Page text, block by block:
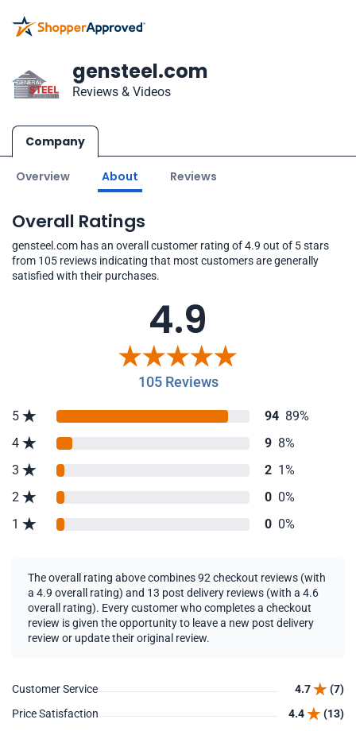
gensteel.com
Reviews & Videos
Company
Overview About Reviews
Overall Ratings
gensteel.com has an overall customer rating of 4.9 out of 5 stars
from 105 reviews indicating that most customers are generally
satisfied with their purchases.
4.9
105 Reviews
5 94 89%
4
9 8%
3
2 1%
2
0 0%
1
0 0%
The overall rating above combines 92 checkout reviews (with
a 4.9 overall rating) and 13 post delivery reviews (with a 4.6
overall rating). Every customer who completes a checkout
review is given the opportunity to leave a new post delivery
review or update their original review.
Customer Service 4.7
(7)
Price Satisfaction
4.4
(13)